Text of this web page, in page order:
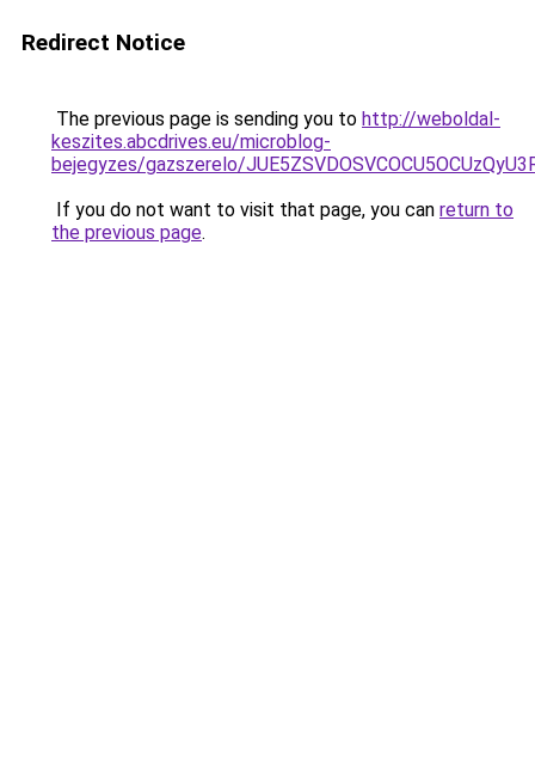
Redirect Notice
The previous page is sending you to http://weboldal-
keszites.abcdrives.eu/microblog-
bejegyzes/gazszerelo/
If you do not want to visit that page, you can return to
the previous page.